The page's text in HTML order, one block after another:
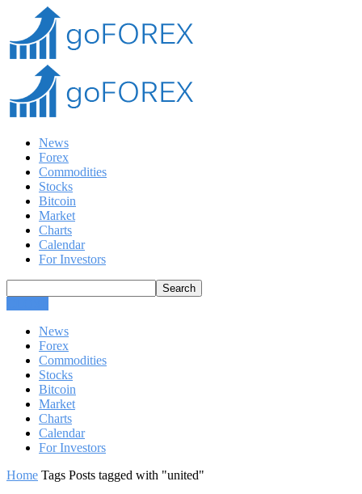
News
Forex
Commodities
Stocks
Bitcoin
Market
Charts
Calendar
For Investors
News
Forex
Commodities
Stocks
Bitcoin
Market
Charts
Calendar
For Investors
Home Tags Posts tagged with "united"